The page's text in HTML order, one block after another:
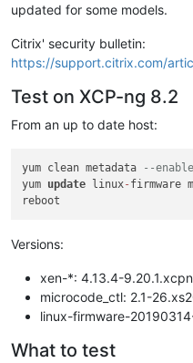
updated for some models.
Citrix' security bulletin:
https://support.citrix.com/
Test on XCP-ng 8.2
From an up to date host:
yum clean metadata
--
yum update linux- firmware
Versions:
xen-*: 4.13.4-
microcode_ctl: 2.1-
linux-firmware-
What to test